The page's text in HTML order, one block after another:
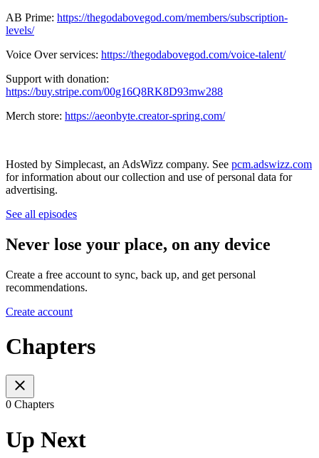
AB Prime: https://thegodabovegod.com/members/subscription-
levels/
Voice Over services: https://thegodabovegod.com/voice-talent/
Support with donation:
https://buy.stripe.com/00g16Q8RK8D93mw288
Merch store: https://aeonbyte.creator-spring.com/
Hosted by Simplecast, an AdsWizz company. See pcm.adswizz.com
for information about our collection and use of personal data for
advertising.
See all episodes
Never lose your place, on any device
Create a free account to sync, back up, and get personal
recommendations.
Create account
Chapters
0 Chapters
Up Next